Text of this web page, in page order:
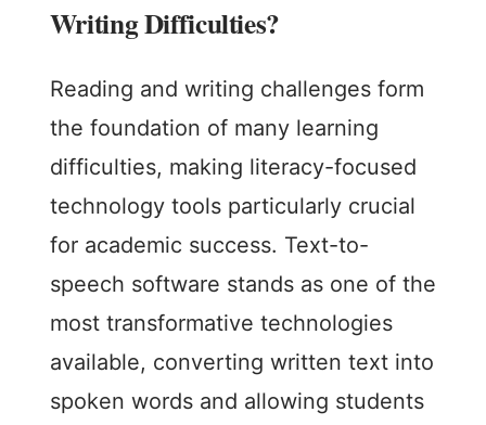
Writing Difficulties?
Reading and writing challenges form
the foundation of many learning
difficulties, making literacy-focused
technology tools particularly crucial
for academic success. Text-to-
speech software stands as one of the
most transformative technologies
available, converting written text into
spoken words and allowing students